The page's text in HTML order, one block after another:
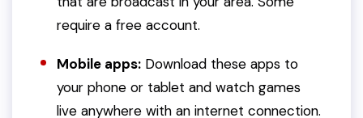
require a free account.
Mobile apps: Download these apps to
your phone or tablet and watch games
live anywhere with an internet connection.